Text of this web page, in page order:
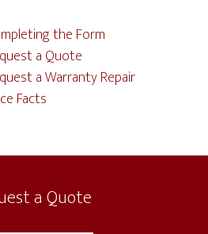
the Form
a Quote
a Warranty Repair
Facts
a Quote